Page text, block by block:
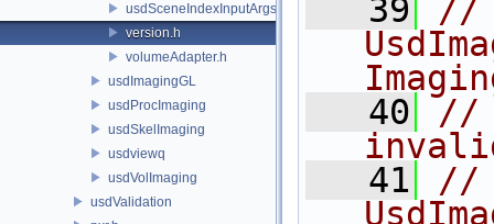
usdSceneIndexInputArgsSchema.h
version.h
volumeAdapter.h
usdImagingGL
usdProcImaging
usdSkelImaging
usdviewq
usdVolImaging
usdValidation
   39
//
   40
//
   41
//